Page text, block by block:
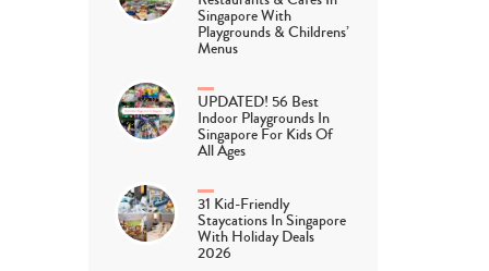
Singapore With
Playgrounds & Childrens’
Menus
UPDATED! 56 Best
Indoor Playgrounds In
Singapore For Kids Of
All Ages
31 Kid-Friendly
Staycations In Singapore
With Holiday Deals
2026